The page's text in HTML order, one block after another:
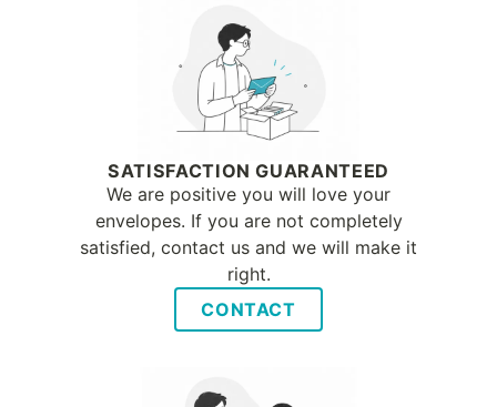
Why Letter Jacket
SATISFACTION GUARANTEED
We are positive you will love your
envelopes. If you are not completely
satisfied, contact us and we will make it
right.
CONTACT